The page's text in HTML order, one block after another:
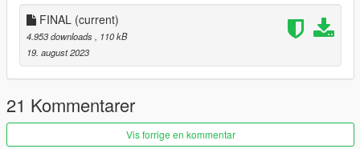
[INSTALLATION]
(MENYOO)
1. Copy the Serenity-Villa.xml from the "MENYOO" folder
2. Paste the .xml file in Gtav/menyoostuff/Spooner
3. Enjoy!
OR
FINAL (current)
4.953 downloads
, 110 kB
19. august 2023
21 Kommentarer
Vis forrige en kommentar